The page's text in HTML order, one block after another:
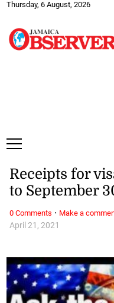
Thursday, 6 August, 2026
April 21, 2021
Receipts for
to September
0 Comments · Make a